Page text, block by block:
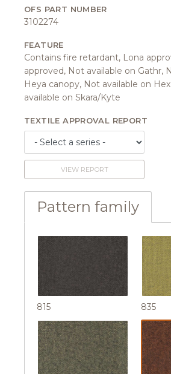
OFS PART NUMBER
3102274
FEATURE
Contains fire retardant, Lona
approved, Not available on Gathr,
Heya canopy, Not available on
available on Skara/Kyte
TEXTILE APPROVAL REPORT
VIEW REPORT
Pattern family
815 835